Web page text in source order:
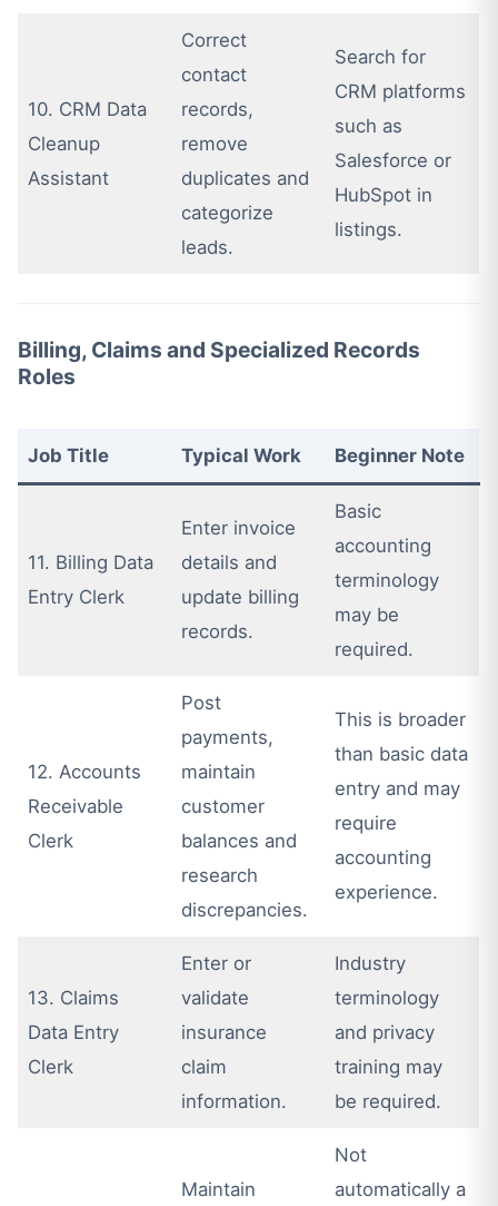
10. CRM Data
Cleanup
Assistant
Correct
contact
records,
remove
duplicates and
categorize
leads.
Search for
CRM platforms
such as
Salesforce or
HubSpot in
listings.
Billing, Claims and Specialized Records
Roles
Job Title Typical Work Beginner Note
11. Billing Data
Entry Clerk
Enter invoice
details and
update billing
records.
Basic
accounting
terminology
may be
required.
12. Accounts
Receivable
Clerk
Post
payments,
maintain
customer
balances and
research
discrepancies.
This is broader
than basic data
entry and may
require
accounting
experience.
13. Claims
Data Entry
Clerk
Enter or
validate
insurance
claim
information.
Industry
terminology
and privacy
training may
be required.
Maintain
Not
automatically a